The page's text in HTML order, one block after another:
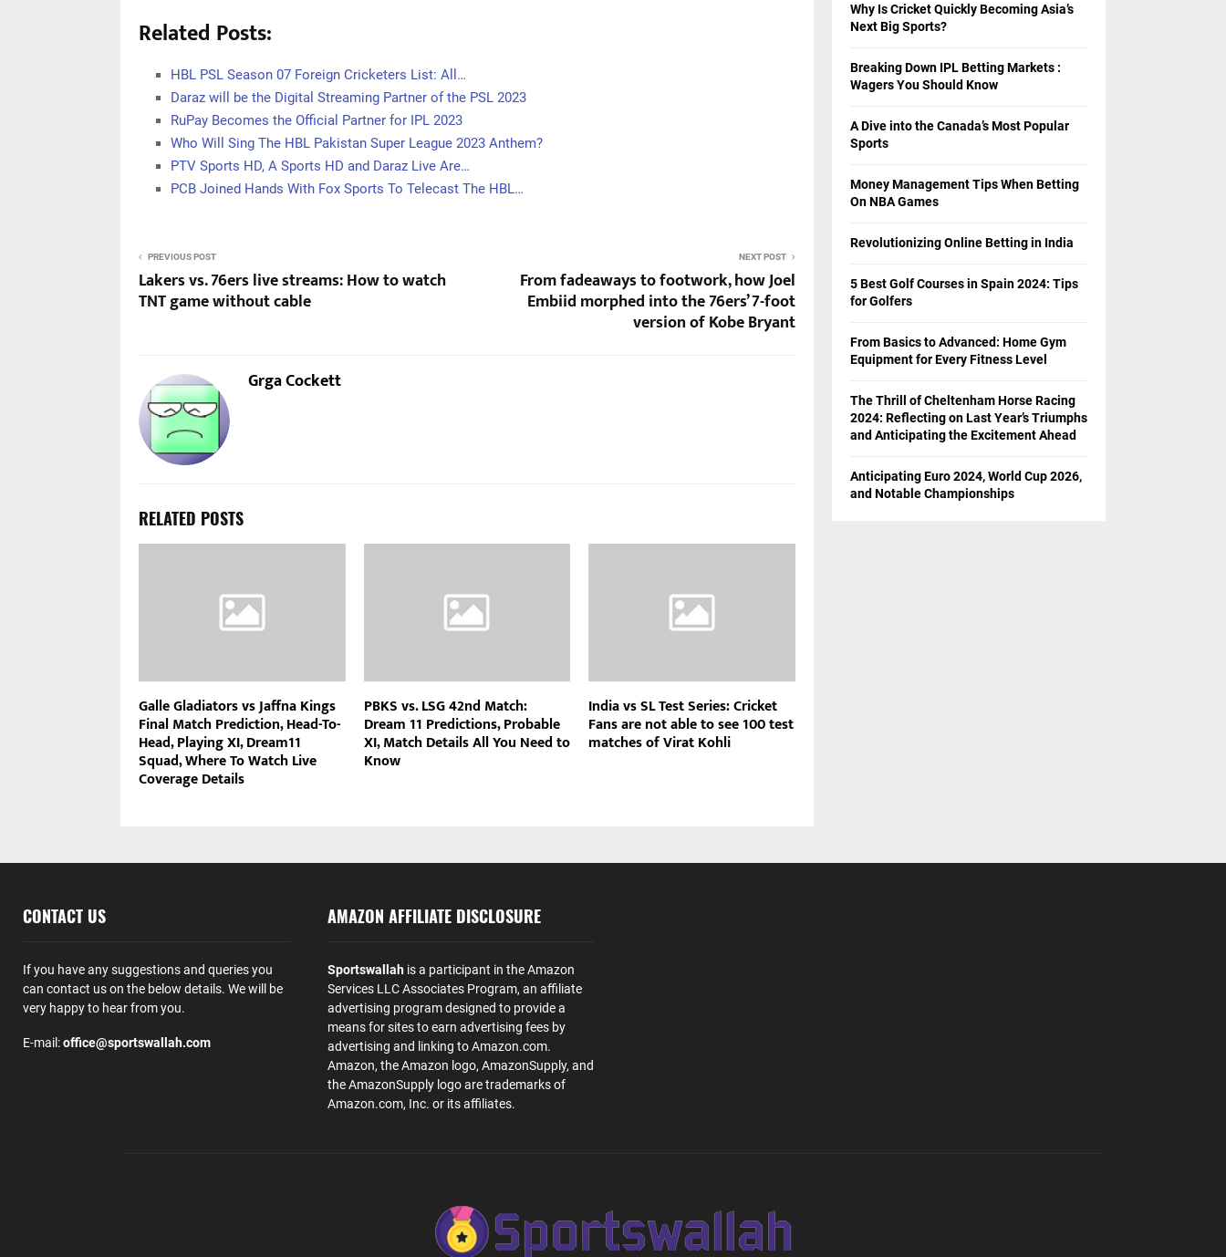
Related Posts:
HBL PSL Season 07 Foreign Cricketers List: All…
Daraz will be the Digital Streaming Partner of the PSL 2023
RuPay Becomes the Official Partner for IPL 2023
Who Will Sing The HBL Pakistan Super League 2023 Anthem?
PTV Sports HD, A Sports HD and Daraz Live Are…
PCB Joined Hands With Fox Sports To Telecast The HBL…
PREVIOUS POST
Lakers vs. 76ers live streams: How to watch
TNT game without cable
NEXT POST
From fadeaways to footwork, how Joel
Embiid morphed into the 76ers’ 7-foot
version of Kobe Bryant
Grga Cockett
RELATED POSTS
Galle Gladiators vs Jaffna Kings
Final Match Prediction, Head-To-
Head, Playing XI, Dream11
Squad, Where To Watch Live
Coverage Details
PBKS vs. LSG 42nd Match:
Dream 11 Predictions, Probable
XI, Match Details All You Need to
Know
India vs SL Test Series: Cricket
Fans are not able to see 100 test
matches of Virat Kohli
Why Is Cricket Quickly Becoming Asia’s
Next Big Sports?
Breaking Down IPL Betting Markets :
Wagers You Should Know
A Dive into the Canada’s Most Popular
Sports
Money Management Tips When Betting
On NBA Games
Revolutionizing Online Betting in India
5 Best Golf Courses in Spain 2024: Tips
for Golfers
From Basics to Advanced: Home Gym
Equipment for Every Fitness Level
The Thrill of Cheltenham Horse Racing
2024: Reflecting on Last Year’s Triumphs
and Anticipating the Excitement Ahead
Anticipating Euro 2024, World Cup 2026,
and Notable Championships
CONTACT US
If you have any suggestions and queries you
can contact us on the below details. We will be
very happy to hear from you.
E-mail:office@sportswallah.com
AMAZON AFFILIATE DISCLOSURE
Sportswallahis a participant in the Amazon
Services LLC Associates Program, an affiliate
advertising program designed to provide a
means for sites to earn advertising fees by
advertising and linking to Amazon.com.
Amazon, the Amazon logo, AmazonSupply, and
the AmazonSupply logo are trademarks of
Amazon.com, Inc. or its affiliates.